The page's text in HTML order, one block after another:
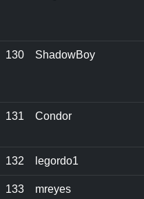
130 ShadowBoy
131 Condor
132 legordo1
133 mreyes